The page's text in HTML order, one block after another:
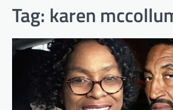
Tag: karen